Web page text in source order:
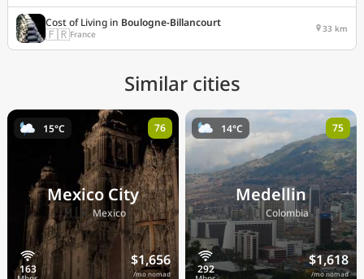
Cost of Living in Boulogne-Billancourt
🇫🇷France 33 km
Similar cities
Mexico City
🇲🇽Mexico
$1,656
/mo nomad
15°C 76
Medellin
🇨🇴 Colombia
$1,618
/mo nomad
14°C 75